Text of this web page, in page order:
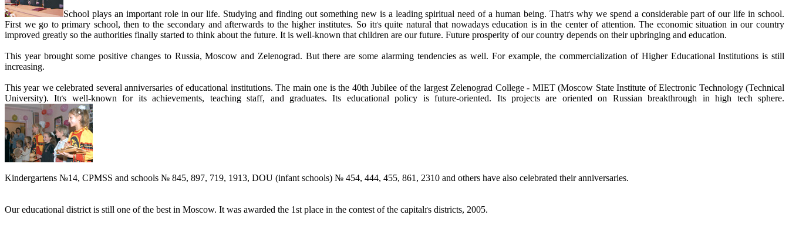
School plays an important role in our life. Studying and finding out something new is a leading spiritual need of a human being. Thatґs why we spend a considerable part of our life in school.
First we go to primary school, then to the secondary and afterwards to the higher institutes. So itґs quite natural that nowadays education is in the center of attention. The economic situation in our country
improved greatly so the authorities finally started to think about the future. It is well-known that children are our future. Future prosperity of our country depends on their upbringing and education.
This year brought some positive changes to Russia, Moscow and Zelenograd. But there are some alarming tendencies as well. For example, the commercialization of Higher Educational Institutions is still
increasing.
This year we celebrated several anniversaries of educational institutions. The main one is the 40th Jubilee of the largest Zelenograd College - MIET (Moscow State Institute of Electronic Technology (Technical
University). Itґs well-known for its achievements, teaching staff, and graduates. Its educational policy is future-oriented. Its projects are oriented on Russian breakthrough in high tech sphere.
Kindergartens №14, CPMSS and schools № 845, 897, 719, 1913, DOU (infant schools) № 454, 444, 455, 861, 2310 and others have also celebrated their anniversaries.
Our educational district is still one of the best in Moscow. It was awarded the 1st place in the contest of the capitalґs districts, 2005.